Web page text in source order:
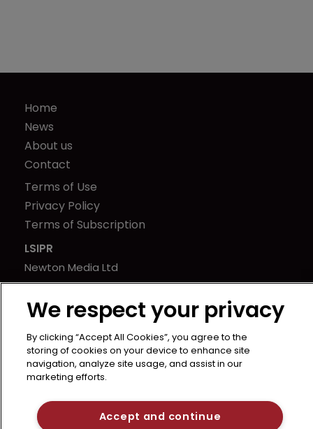
Home
News
About us
Contact
Terms of Use
Privacy Policy
Terms of Subscription
LSIPR
Newton Media Ltd
Kingfisher House
21-23 Elmfield Road
United Kingdom
We respect your privacy
By clicking “Accept All Cookies”, you agree to the
storing of cookies on your device to enhance site
navigation, analyze site usage, and assist in our
marketing efforts.
Accept and continue